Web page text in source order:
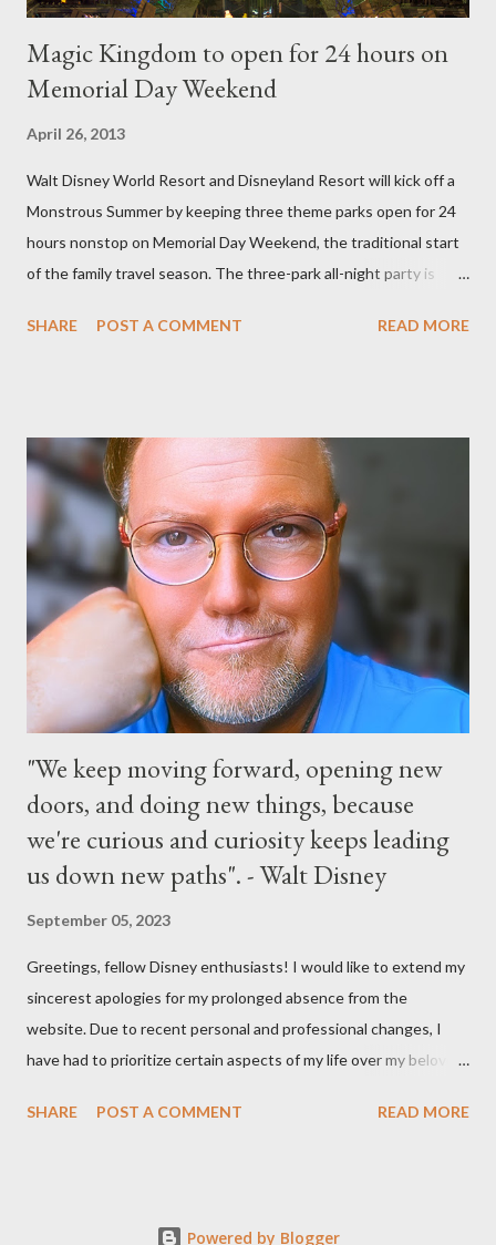
Magic Kingdom to open for 24 hours on
Memorial Day Weekend
April 26, 2013
Walt Disney World Resort and Disneyland Resort will kick off a
Monstrous Summer by keeping three theme parks open for 24
hours nonstop on Memorial Day Weekend, the traditional start
of the family travel season. The three-park all-night party is
park and Disney California Adventure park in California. The
Grand Marshals of the “Celebrate a Dream Come True” day
parade and make appearances in Tomorrowland. There will be
extra entertainment throughout the day and night, including
characters in their pajamas in Town Square during the late night
and early morning, and late-night dance parties in and around
the courtyard of Cinderella Castle. Video courtesy of Disney
Parks
SHARE POST A COMMENT READ MORE
"We keep moving forward, opening new
doors, and doing new things, because
we're curious and curiosity keeps leading
us down new paths". - Walt Disney
September 05, 2023
Greetings, fellow Disney enthusiasts! I would like to extend my
sincerest apologies for my prolonged absence from the
website. Due to recent personal and professional changes, I
have had to prioritize certain aspects of my life over my beloved
something even more significant in the near future. As a result,
SHARE POST A COMMENT READ MORE
Powered by Blogger